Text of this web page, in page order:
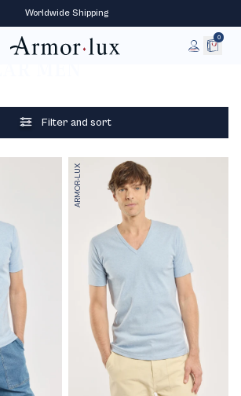
‎ Worldwide‎ Shipping
0
Filter and sort
ARMOR-LUX